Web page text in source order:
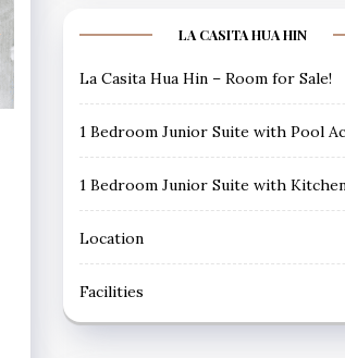
LA CASITA HUA HIN
La Casita Hua Hin – Room for Sale!
1 Bedroom Junior Suite with Pool
1 Bedroom Junior Suite with
Location
Facilities